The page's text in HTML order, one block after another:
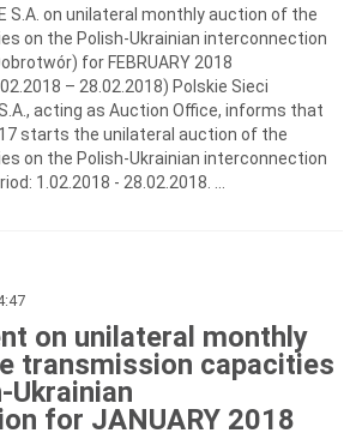
S.A. on unilateral monthly auction of the
on the Polish-Ukrainian interconnection
for FEBRUARY 2018
– 28.02.2018) Polskie Sieci
acting as Auction Office, informs that
starts the unilateral auction of the
on the Polish-Ukrainian interconnection
1.02.2018 - 28.02.2018. ...
on unilateral monthly
transmission capacities
Ukrainian
for JANUARY 2018